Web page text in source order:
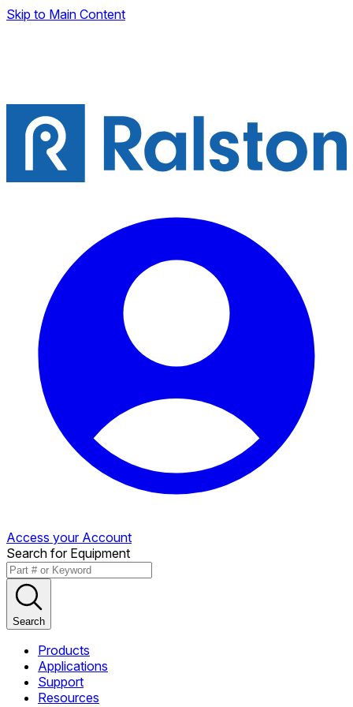
Skip to Main Content
Access your Account
Search for Equipment
Search
Products
Applications
Support
Resources